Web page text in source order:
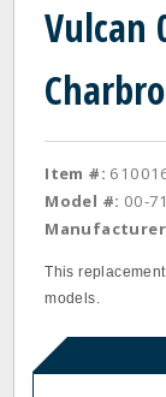
Vulcan
Item #:
Model #: 00-
This
models.